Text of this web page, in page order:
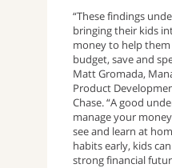
“These findings
bringing their kids
money to help
budget, save and
Matt Gromada,
Product
Chase. “A good
manage your
see and learn at
habits early, kids
strong financial